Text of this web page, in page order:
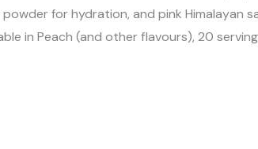
for hydration, and pink Himalayan
in Peach (and other flavours), 20